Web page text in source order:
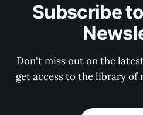
Subscribe
Don't miss out on the
get access to the library of